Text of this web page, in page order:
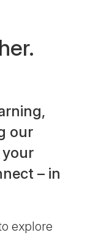
our
– in
explore